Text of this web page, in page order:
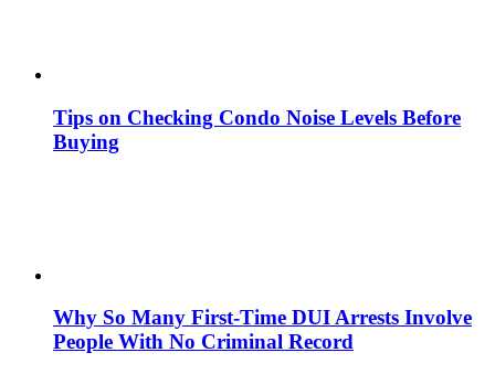
Tips on Checking Condo Noise Levels Before
Buying
Why So Many First-Time DUI Arrests Involve
People With No Criminal Record